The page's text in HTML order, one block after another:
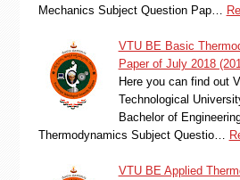
Mechanics Subject Question Pap…
VTU BE Basic
Paper of July 2018
Here you can find out
Technological
Bachelor of
Thermodynamics Subject Questio…
VTU BE Applied